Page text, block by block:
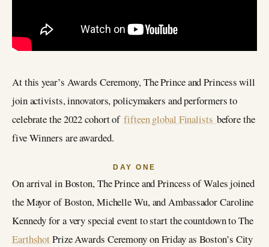
At this year’s Awards Ceremony, The Prince and Princess will
join activists, innovators, policymakers and performers to
celebrate the 2022 cohort offifteen global Finalists before the
five Winners are awarded.
DAY ONE
On arrival in Boston, The Prince and Princess of Wales joined
the Mayor of Boston, Michelle Wu, and Ambassador Caroline
Kennedy for a very special event to start the countdown to The
EarthshotPrize Awards Ceremony on Friday as Boston’s City